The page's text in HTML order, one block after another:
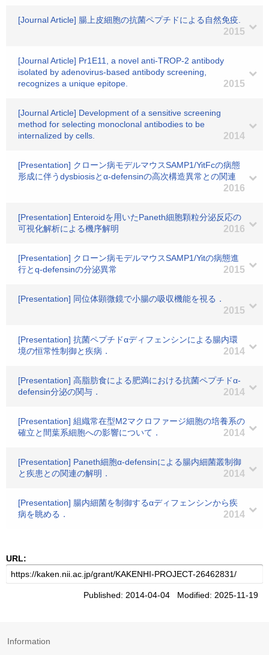
[Journal Article] 腸上皮細胞の抗菌ペプチドによる自然免疫.
2015
[Journal Article] Pr1E11, a novel anti-TROP-2 antibody
isolated by adenovirus-based antibody screening,
recognizes a unique epitope.
2015
[Journal Article] Development of a sensitive screening
method for selecting monoclonal antibodies to be
internalized by cells.
2014
[Presentation] クローン病モデルマウスSAMP1/YitFcの病態
形成に伴うdysbiosisとα-defensinの高次構造異常との関連
2016
[Presentation] Enteroidを用いたPaneth細胞顆粒分泌反応の
可視化解析による機序解明
2016
[Presentation] クローン病モデルマウスSAMP1/Yitの病態進
行とq-defensinの分泌異常
2015
[Presentation] 同位体顕微鏡で小腸の吸収機能を視る．
2015
[Presentation] 抗菌ペプチドαディフェンシンによる腸内環
境の恒常性制御と疾病．
2014
[Presentation] 高脂肪食による肥満における抗菌ペプチドα-
defensin分泌の関与．
2014
[Presentation] 組織常在型M2マクロファージ細胞の培養系の
確立と間葉系細胞への影響について．
2014
[Presentation] Paneth細胞α-defensinによる腸内細菌叢制御
と疾患との関連の解明．
2014
[Presentation] 腸内細菌を制御するαディフェンシンから疾
病を眺める．
2014
URL:
Published: 2014-04-04 Modified: 2025-11-19
Information